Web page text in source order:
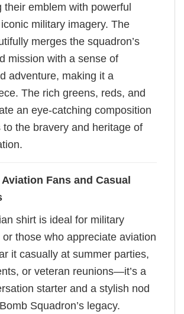
their emblem with powerful
military imagery. The
merges the squadron’s
mission with a sense of
adventure, making it a
The rich greens, reds, and
an eye-catching composition
to the bravery and heritage of
Fans and Casual
shirt is ideal for military
those who appreciate aviation
it casually at summer parties,
or veteran reunions—it’s a
starter and a stylish nod
Squadron’s legacy.